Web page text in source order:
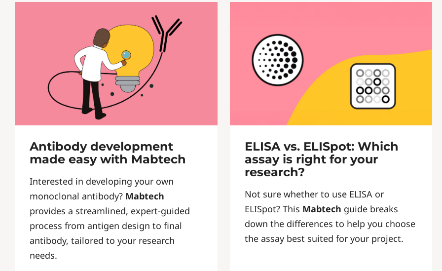
Antibody development
made easy with Mabtech
Interested in developing your own
monoclonal antibody? Mabtech
provides a streamlined, expert-guided
process from antigen design to final
antibody, tailored to your research
needs.
ELISA vs. ELISpot: Which
assay is right for your
research?
Not sure whether to use ELISA or
ELISpot? This Mabtech guide breaks
down the differences to help you choose
the assay best suited for your project.